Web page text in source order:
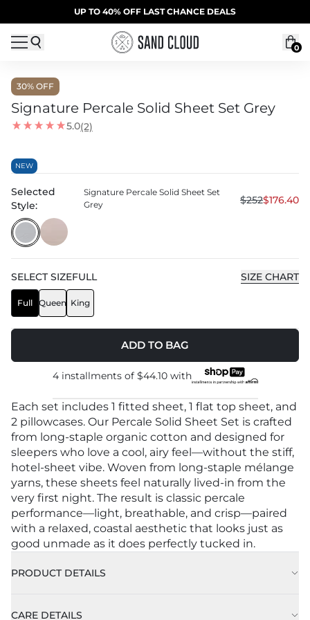
Skip to contentSUMMER SALE | 20% OFF | CODE: SUMMER20
UP TO 40% OFF LAST CHANCE DEALS
0
30% OFF
Signature Percale Solid Sheet Set Grey
5.0(2)
NEW
Selected
Style:
Signature Percale Solid Sheet Set
Grey
$252$176.40
SELECTSIZEFULL SIZE CHART
Full Queen King
ADD TO BAG
4 installments of $44.10with
Each set includes 1 fitted sheet, 1 flat top sheet, and
2 pillowcases. Our Percale Solid Sheet Set is crafted
from long-staple organic cotton and designed for
sleepers who love a cool, airy feel—without the stiff,
hotel-sheet vibe. Woven from long-staple mélange
yarns, these sheets feel naturally lived-in from the
very first night. The result is classic percale
performance—light, breathable, and crisp—paired
with a relaxed, coastal aesthetic that looks just as
good unmade as it does perfectly tucked in.
PRODUCT DETAILS
Color: Grey
CARE DETAILS